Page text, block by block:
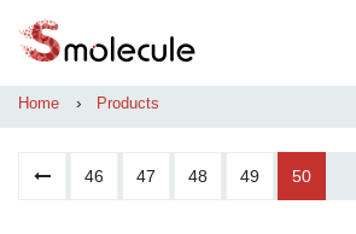
Home › Products
46 47 48 49 50